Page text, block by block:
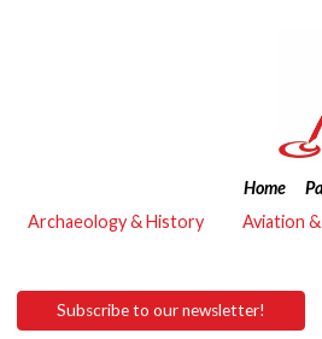
Home
Archaeology & History
Aviation
Subscribe to our newsletter!